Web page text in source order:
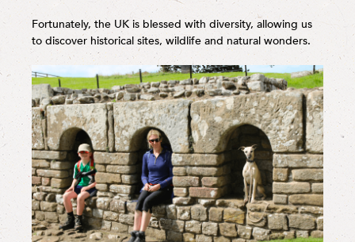
Fortunately, the UK is blessed with diversity, allowing us
to discover historical sites, wildlife and natural wonders.